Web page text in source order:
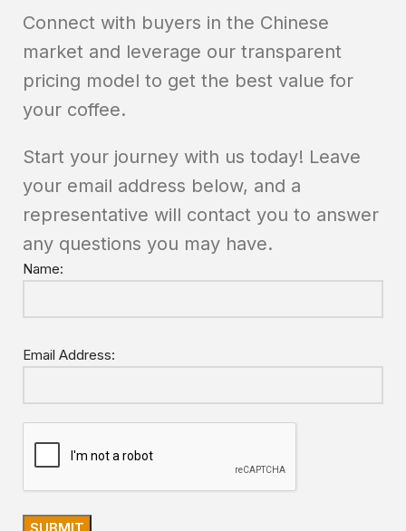
Connect with buyers in the Chinese
market and leverage our transparent
pricing model to get the best value for
your coffee.
Start your journey with us today! Leave
your email address below, and a
representative will contact you to answer
any questions you may have.
Name:
Email Address: